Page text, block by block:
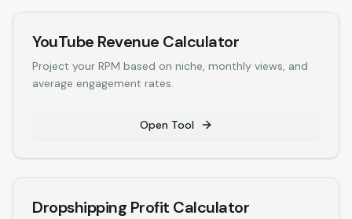
YouTube Revenue Calculator
Project your RPM based on niche, monthly views, and
average engagement rates.
Open Tool
Dropshipping Profit Calculator